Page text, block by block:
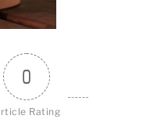
0
Rating